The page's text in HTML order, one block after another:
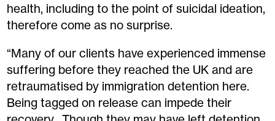
health, including to the point of suicidal ideation,
therefore come as no surprise.
“Many of our clients have experienced immense
suffering before they reached the UK and are
retraumatised by immigration detention here.
Being tagged on release can impede their